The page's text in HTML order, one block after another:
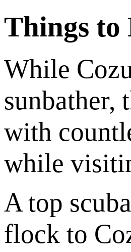
Things to
While
sunbather,
with
while
A top
flock to